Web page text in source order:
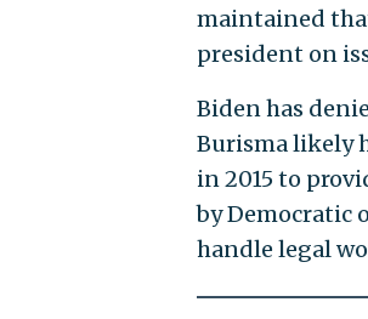
maintained
president on
Biden has
Burisma likely
in 2015 to
by Democratic
handle legal